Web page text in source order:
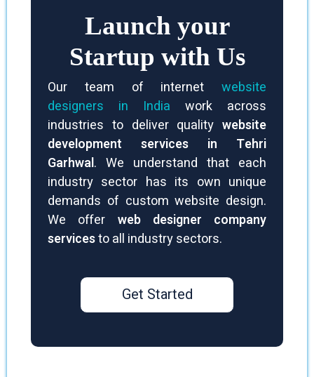
Launch your
Startup with Us
Our team of internet website
designers in India work across
industries to deliver quality website
development services in Tehri
Garhwal. We understand that each
industry sector has its own unique
demands of custom website design.
We offer web designer company
servicesto all industry sectors.
Get Started